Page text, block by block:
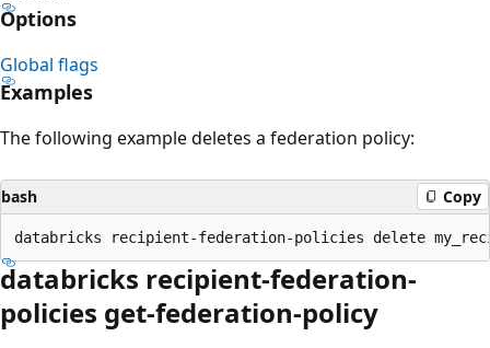
Options
Global flags
Examples
The following example deletes a federation policy:
bash Copy
databricks recipient-federation-
policies get-federation-policy